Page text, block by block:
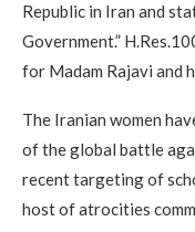
Republic in Iran and
Government.”
for Madam Rajavi and
The Iranian women
of the global battle
recent targeting of
host of atrocities